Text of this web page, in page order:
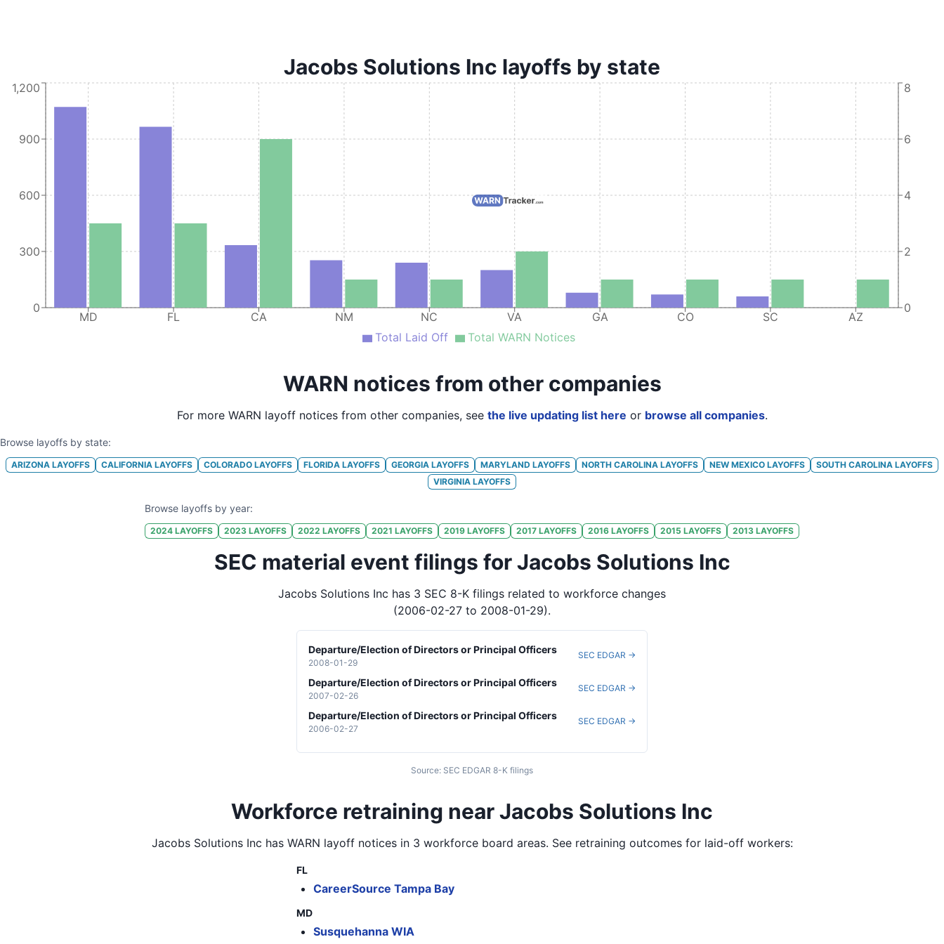
Jacobs Solutions Inc layoffs by state
MD FL CA NM NC VA GA CO SC AZ
0
300
600
900
1,200
0
2
4
6
8
Total Laid Off Total WARN Notices
WARN notices from other companies
For more WARN layoff notices from other companies, see the live updating list here or browse all companies.
Browse layoffs by state:
ARIZONA LAYOFFS CALIFORNIA LAYOFFS COLORADO LAYOFFS FLORIDA LAYOFFS GEORGIA LAYOFFS MARYLAND LAYOFFS NORTH CAROLINA LAYOFFS NEW MEXICO LAYOFFS SOUTH CAROLINA LAYOFFS
VIRGINIA LAYOFFS
Browse layoffs by year:
2024 LAYOFFS 2023 LAYOFFS 2022 LAYOFFS 2021 LAYOFFS 2019 LAYOFFS 2017 LAYOFFS 2016 LAYOFFS 2015 LAYOFFS 2013 LAYOFFS
SEC material event filings for Jacobs Solutions Inc
Jacobs Solutions Inc has 3 SEC 8-K filings related to workforce changes
(2006-02-27 to 2008-01-29).
Departure/Election of Directors or Principal Officers
2008-01-29
SEC EDGAR →
Departure/Election of Directors or Principal Officers
2007-02-26
SEC EDGAR →
Departure/Election of Directors or Principal Officers
2006-02-27
SEC EDGAR →
Source: SEC EDGAR 8-K filings
Workforce retraining near Jacobs Solutions Inc
Jacobs Solutions Inc has WARN layoff notices in 3 workforce board areas. See retraining outcomes for laid-off workers:
FL
CareerSource Tampa Bay
MD
Susquehanna WIA